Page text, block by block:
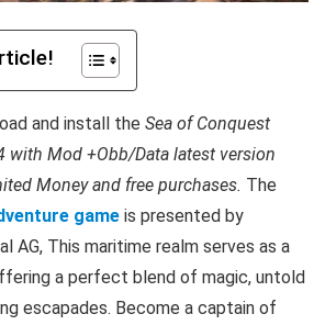
and install the Sea of Conquest
with Mod +Obb/Data latest version
Money and free purchases. The
game is presented by
AG, This maritime realm serves as a
a perfect blend of magic, untold
escapades. Become a captain of